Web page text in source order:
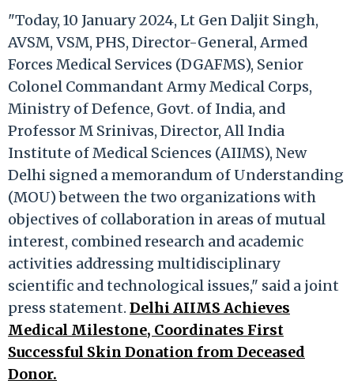
"Today, 10 January 2024, Lt Gen Daljit Singh,
AVSM, VSM, PHS, Director-General, Armed
Forces Medical Services (DGAFMS), Senior
Colonel Commandant Army Medical Corps,
Ministry of Defence, Govt. of India, and
Professor M Srinivas, Director, All India
Institute of Medical Sciences (AIIMS), New
Delhi signed a memorandum of Understanding
(MOU) between the two organizations with
objectives of collaboration in areas of mutual
interest, combined research and academic
activities addressing multidisciplinary
scientific and technological issues," said a joint
press statement. Delhi AIIMS Achieves
Medical Milestone, Coordinates First
Successful Skin Donation from Deceased
Donor.